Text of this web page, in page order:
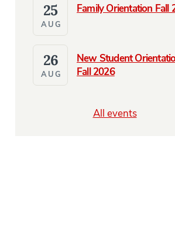
Family Orientation Fall
25
AUG
New Student
Fall 2026
26
AUG
All events